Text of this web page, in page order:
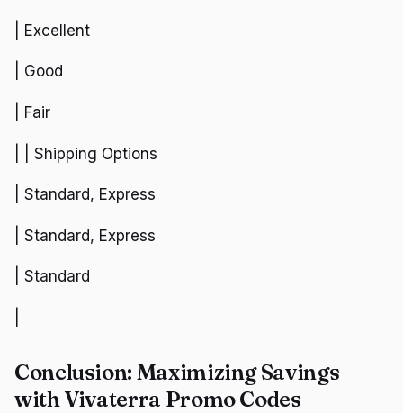
| Excellent
| Good
| Fair
| | Shipping Options
| Standard, Express
| Standard, Express
| Standard
Conclusion: Maximizing Savings
with Vivaterra Promo Codes